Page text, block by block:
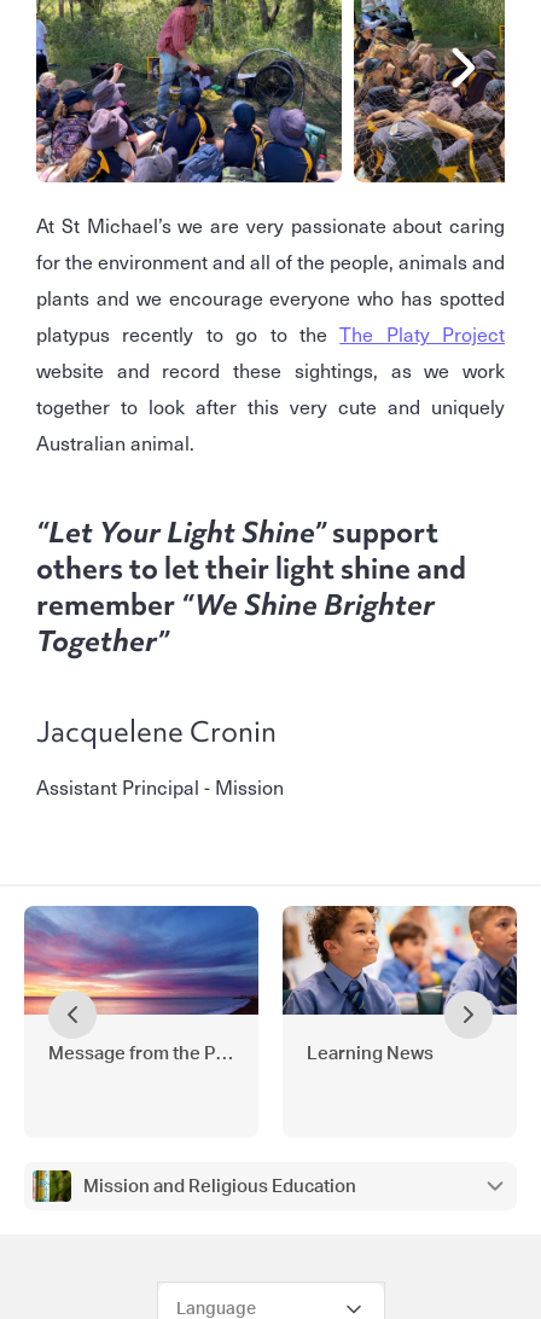
At St Michael’s we are very passionate about caring
for the environment and all of the people, animals and
plants and we encourage everyone who has spotted
platypus recently to go to theThe Platy Project
website and record these sightings, as we work
together to look after this very cute and uniquely
Australian animal.
“Let Your Light Shine”support
others to let their light shine and
remember “We Shine Brighter
Together”
Jacquelene Cronin
Assistant Principal - Mission
Message from the Principal Learning News
Mission and Religious Education